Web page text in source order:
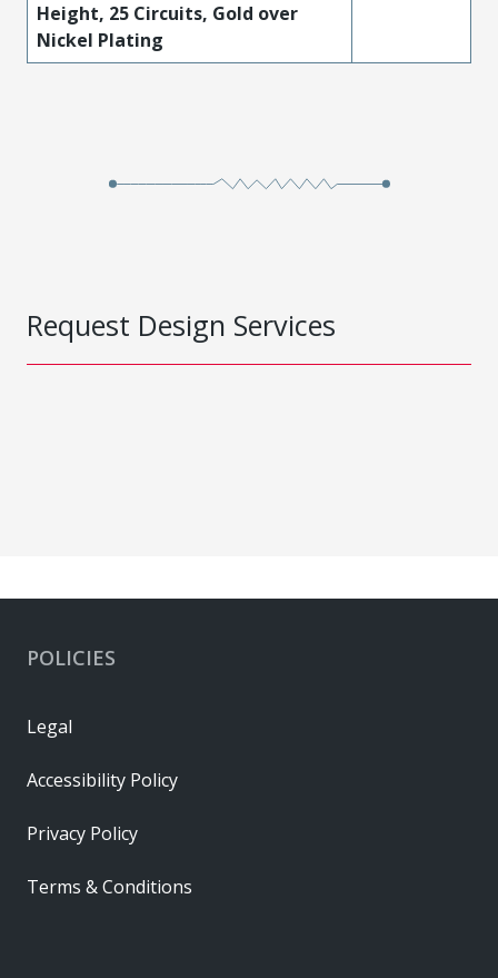
Height, 25 Circuits, Gold over
Nickel Plating
Request Design Services
POLICIES
Legal
Accessibility Policy
Privacy Policy
Terms & Conditions